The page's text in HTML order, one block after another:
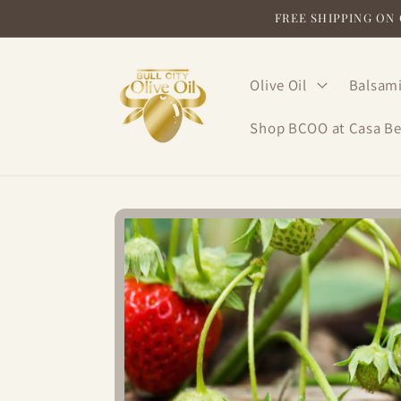
content
FREE SHIPPING
Olive Oil
Shop BCOO at Casa
Skip to
product
information